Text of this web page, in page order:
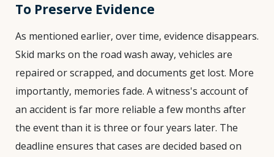
To Preserve Evidence
As mentioned earlier, over time, evidence disappears.
Skid marks on the road wash away, vehicles are
repaired or scrapped, and documents get lost. More
importantly, memories fade. A witness's account of
an accident is far more reliable a few months after
the event than it is three or four years later. The
deadline ensures that cases are decided based on